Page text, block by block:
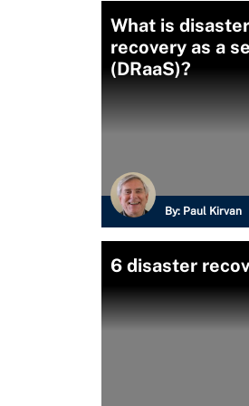
What is disaster
recovery as a
(DRaaS)?
By: Paul Kirvan
6 disaster